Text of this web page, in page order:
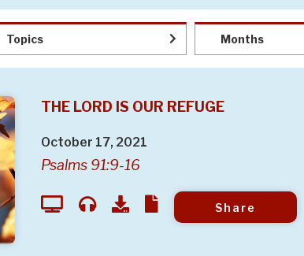
Topics Months
THE LORD IS OUR REFUGE
October 17, 2021
Psalms 91:9-16
Share